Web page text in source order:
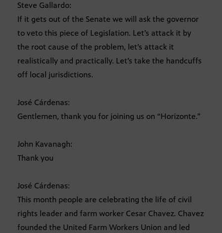
Steve Gallardo:
If it gets out of the Senate we will ask the governor
to veto this piece of Legislation. Let’s attack it by
the root cause of the problem, let’s attack it
realistically and practically. Let’s take the handcuffs
off local jurisdictions.
José Cárdenas:
Gentlemen, thank you for joining us on “Horizonte.”
John Kavanagh:
Thank you
José Cárdenas:
This month people are celebrating the life of civil
rights leader and farm worker Cesar Chavez. Chavez
founded the United Farm Workers Union and led